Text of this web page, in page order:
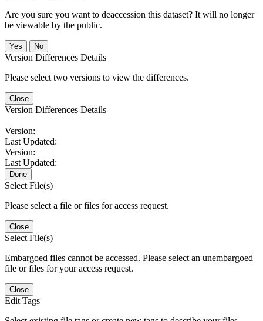
Are you sure you want to deaccession this dataset? It will no longer
be viewable by the public.
No
Version Differences Details
Please select two versions to view the differences.
Close
Version Differences Details
Version:
Last Updated:
Version:
Last Updated:
Done
Select File(s)
Please select a file or files for access request.
Close
Select File(s)
Embargoed files cannot be accessed. Please select an unembargoed
file or files for your access request.
Close
Edit Tags